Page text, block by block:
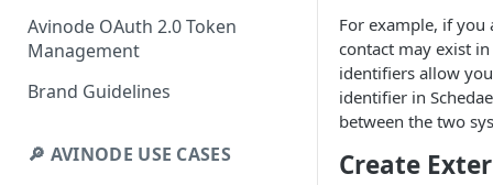
Avinode OAuth 2.0 Token
Management
Brand Guidelines
🔎 AVINODE USE CASES
For example, if you
contact may exist
identifiers allow
identifier in
between the two
Create